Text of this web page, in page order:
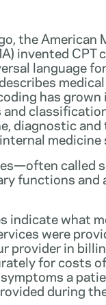
the American
invented CPT
language
has grown
diagnostic
called
functions and
indicate what
were
provider in
for costs
a
during